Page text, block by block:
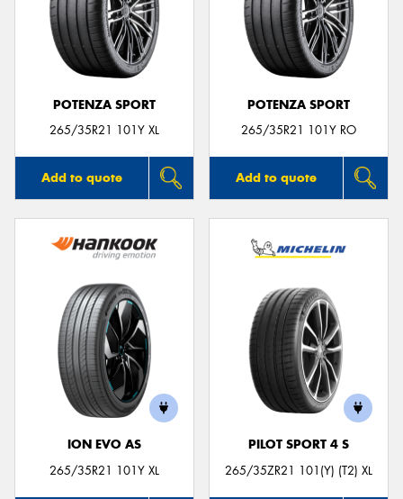
POTENZA SPORT
265/35R21 101Y XL
Add to quote
POTENZA SPORT
265/35R21 101Y RO
Add to quote
ION EVO AS
265/35R21 101Y XL
PILOT SPORT 4 S
265/35ZR21 101(Y) (T2) XL